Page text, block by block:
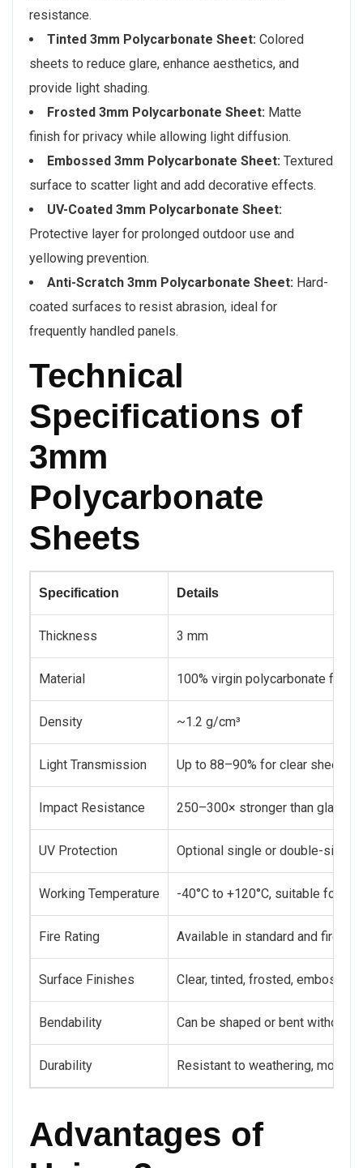
resistance.
Tinted 3mm Polycarbonate Sheet: Colored
sheets to reduce glare, enhance aesthetics, and
provide light shading.
Frosted 3mm Polycarbonate Sheet: Matte
finish for privacy while allowing light diffusion.
Embossed 3mm Polycarbonate Sheet: Textured
surface to scatter light and add decorative effects.
UV-Coated 3mm Polycarbonate Sheet:
Protective layer for prolonged outdoor use and
yellowing prevention.
Anti-Scratch 3mm Polycarbonate Sheet: Hard-
coated surfaces to resist abrasion, ideal for
frequently handled panels.
Technical
Specifications of
3mm
Polycarbonate
Sheets
Specification Details
Thickness 3 mm
Material 100% virgin polycarbonate for
Density ~1.2 g/cm³
Light Transmission Up to 88–90% for clear sheets,
Impact Resistance 250–300× stronger than glass,
UV Protection Optional single or double-sided
Working Temperature -40°C to +120°C, suitable for
Fire Rating Available in standard and fire-
Surface Finishes Clear, tinted, frosted,
Bendability Can be shaped or bent without
Durability Resistant to weathering,
Advantages of